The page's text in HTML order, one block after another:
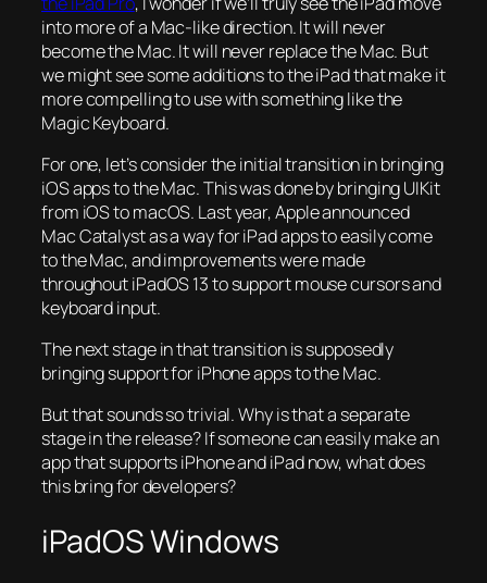
into more of a Mac-like direction. It will never
become the Mac. It will never replace the Mac. But
we might see some additions to the iPad that make it
more compelling to use with something like the
Magic Keyboard.
For one, let’s consider the initial transition in bringing
iOS apps to the Mac. This was done by bringing UIKit
from iOS to macOS. Last year, Apple announced
Mac Catalyst as a way for iPad apps to easily come
to the Mac, and improvements were made
throughout iPadOS 13 to support mouse cursors and
keyboard input.
The next stage in that transition is supposedly
bringing support for iPhone apps to the Mac.
But that sounds so trivial. Why is that a separate
stage in the release? If someone can easily make an
app that supports iPhone and iPad now, what does
this bring for developers?
iPadOS Windows